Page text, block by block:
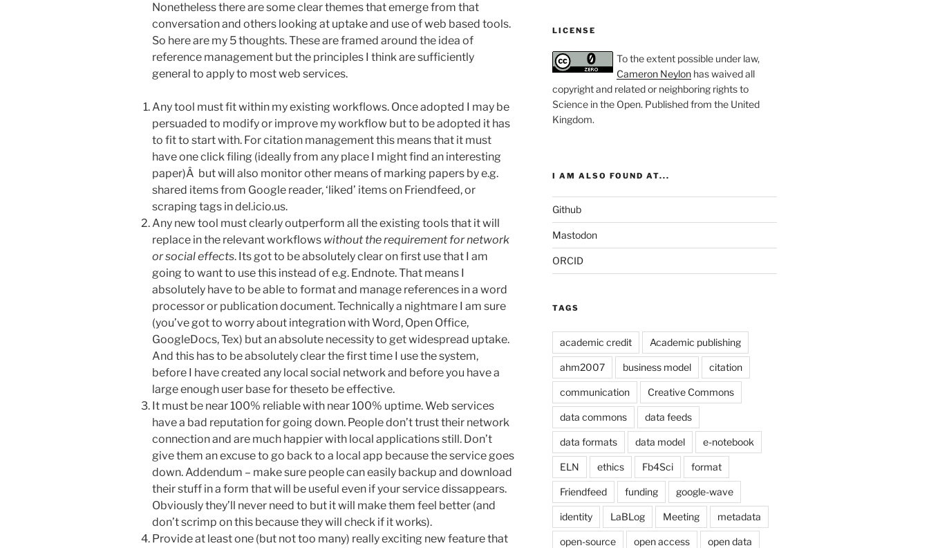
Nonetheless there are some clear themes that emerge from that
conversation and others looking at uptake and use of web based tools.
So here are my 5 thoughts. These are framed around the idea of
reference management but the principles I think are sufficiently
general to apply to most web services.
Any tool must fit within my existing workflows. Once adopted I may be
persuaded to modify or improve my workflow but to be adopted it has
to fit to start with. For citation management this means that it must
have one click filing (ideally from any place I might find an interesting
paper)Â but will also monitor other means of marking papers by e.g.
shared items from Google reader, ‘liked’ items on Friendfeed, or
scraping tags in del.icio.us.
Any new tool must clearly outperform all the existing tools that it will
replace in the relevant workflows without the requirement for network
or social effects. Its got to be absolutely clear on first use that I am
going to want to use this instead of e.g. Endnote. That means I
absolutely have to be able to format and manage references in a word
processor or publication document. Technically a nightmare I am sure
(you’ve got to worry about integration with Word, Open Office,
GoogleDocs, Tex) but an absolute necessity to get widespread uptake.
And this has to be absolutely clear the first time I use the system,
before I have created any local social network and before you have a
large enough user base for theseto be effective.
It must be near 100% reliable with near 100% uptime. Web services
have a bad reputation for going down. People don’t trust their network
connection and are much happier with local applications still. Don’t
give them an excuse to go back to a local app because the service goes
down. Addendum – make sure people can easily backup and download
their stuff in a form that will be useful even if your service dissappears.
Obviously they’ll never need to but it will make them feel better (and
don’t scrimp on this because they will check if it works).
Provide at least one (but not too many) really exciting new feature that
LICENSE
To the extent possible under law,
Cameron Neylonhas waived all
copyright and related or neighboring rights to
Science in the Open. Published from the United
Kingdom.
I AM ALSO FOUND AT...
Github
Mastodon
ORCID
TAGS
academic credit Academic publishing
ahm2007 business model citation
communication Creative Commons
data commons data feeds
data formats data model e-notebook
ELN ethics Fb4Sci format
Friendfeed funding google-wave
identity LaBLog Meeting metadata
open-source open access open data